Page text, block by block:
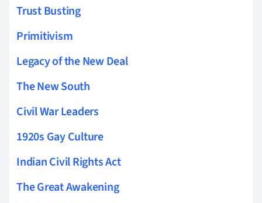
Trust Busting
Primitivism
Legacy of the New Deal
The New South
Civil War Leaders
1920s Gay Culture
Indian Civil Rights Act
The Great Awakening